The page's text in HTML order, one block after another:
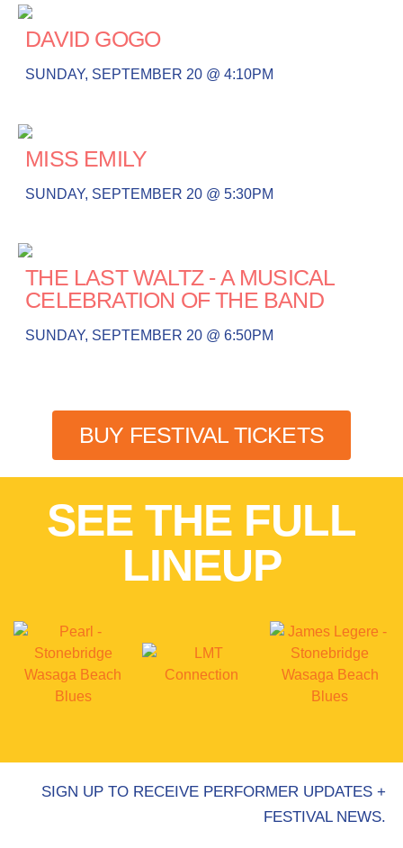
DAVID GOGO
SUNDAY, SEPTEMBER 20 @ 4:10PM
MISS EMILY
SUNDAY, SEPTEMBER 20 @ 5:30PM
THE LAST WALTZ - A MUSICAL
CELEBRATION OF THE BAND
SUNDAY, SEPTEMBER 20 @ 6:50PM
BUY FESTIVAL TICKETS
SEE THE FULL
LINEUP
SIGN UP TO RECEIVE PERFORMER UPDATES +
FESTIVAL NEWS.